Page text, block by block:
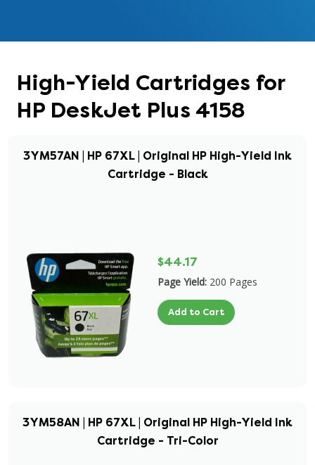
High-Yield Cartridges for
HP DeskJet Plus 4158
3YM57AN | HP 67XL | Original HP High-Yield Ink
Cartridge - Black
$44.17
Page Yield: 200 Pages
Add to Cart
3YM58AN | HP 67XL | Original HP High-Yield Ink
Cartridge - Tri-Color